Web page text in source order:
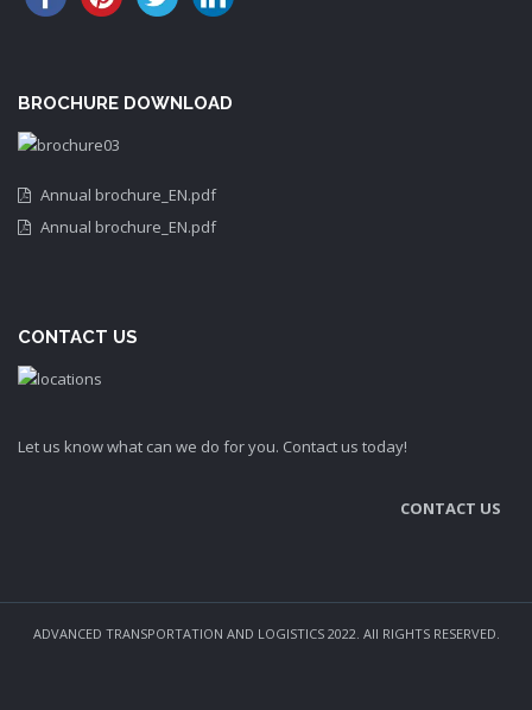
BROCHURE DOWNLOAD
Annual brochure_EN.pdf
Annual brochure_EN.pdf
CONTACT US
Let us know what can we do for you. Contact us today!
CONTACT US
ADVANCED TRANSPORTATION AND LOGISTICS 2022. All RIGHTS RESERVED.